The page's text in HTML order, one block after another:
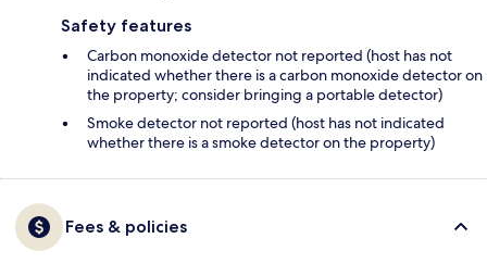
Safety features
Carbon monoxide detector not reported (host has not
indicated whether there is a carbon monoxide detector on
the property; consider bringing a portable detector)
Smoke detector not reported (host has not indicated
whether there is a smoke detector on the property)
Fees & policies